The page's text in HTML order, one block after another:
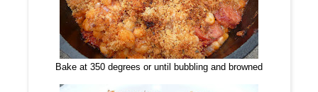
Bake at 350 degrees or until bubbling and browned